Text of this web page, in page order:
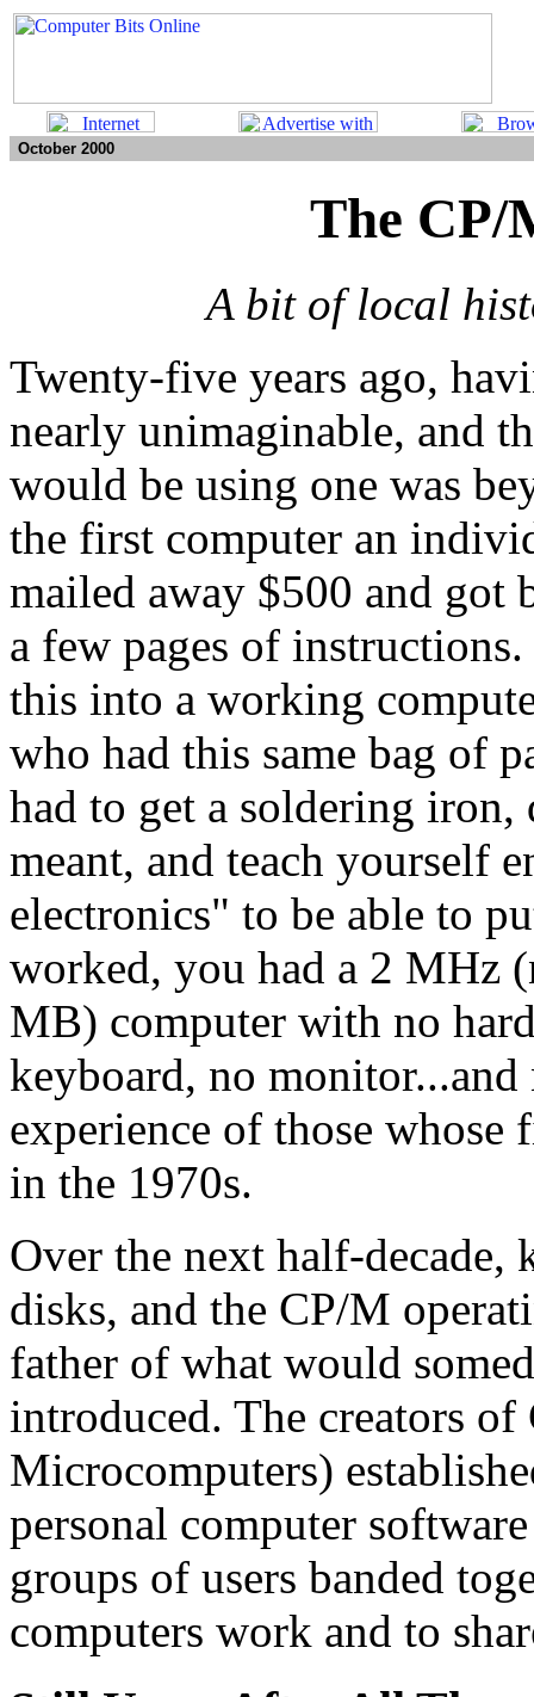
October 2000
The CP/
A bit of local
Twenty-five years ago,
nearly unimaginable, and
would be using one was
the first computer an
mailed away $500 and got
a few pages of
this into a working
who had this same bag of
had to get a soldering
meant, and teach yourself
electronics" to be able to
worked, you had a 2 MHz
MB) computer with no
keyboard, no
experience of those
in the 1970s.
Over the next half-
disks, and the CP/M
father of what would
introduced. The creators
Microcomputers)
personal computer
groups of users banded
computers work and to